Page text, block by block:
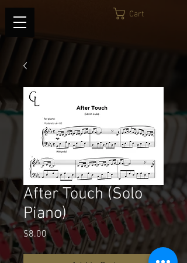
Cart
After Touch (Solo
Piano)
$8.00Price